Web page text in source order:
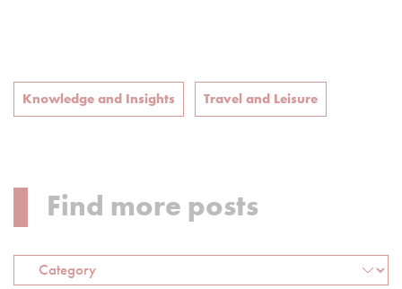
Knowledge and Insights Travel and Leisure
Find more posts